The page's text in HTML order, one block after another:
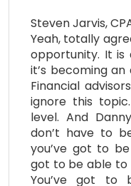
Steven Jarvis,
Yeah, totally
opportunity. It is
it’s becoming
Financial
ignore this
level. And
don’t have to
you’ve got to
got to be able to
You’ve got